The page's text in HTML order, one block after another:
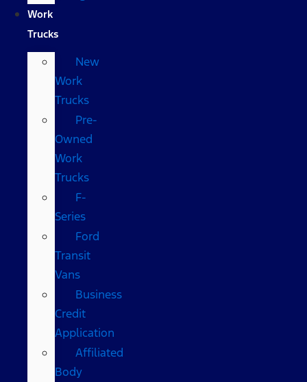
Work
Trucks
New
Work
Trucks
Pre-
Owned
Work
Trucks
F-
Series
Ford
Transit
Vans
Business
Credit
Application
Affiliated
Body